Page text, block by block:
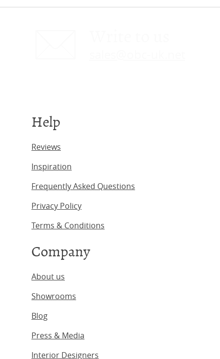
Help
Reviews
Inspiration
Frequently Asked Questions
Privacy Policy
Terms & Conditions
Company
About us
Showrooms
Blog
Press & Media
Interior Designers